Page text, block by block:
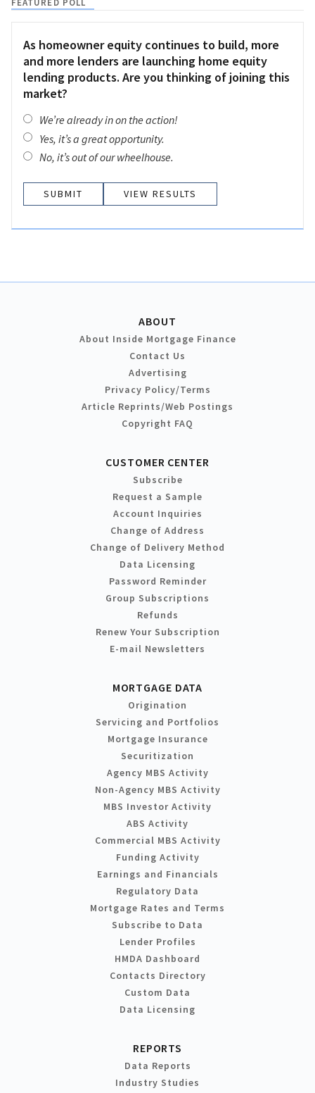
As homeowner equity continues to build, more
and more lenders are launching home equity
lending products. Are you thinking of joining this
market?
We’re already in on the action!
Yes, it’s a great opportunity.
No, it’s out of our wheelhouse.
VIEW RESULTS
ABOUT
About Inside Mortgage Finance
Contact Us
Advertising
Privacy Policy/Terms
Article Reprints/Web Postings
Copyright FAQ
CUSTOMER CENTER
Subscribe
Request a Sample
Account Inquiries
Change of Address
Change of Delivery Method
Data Licensing
Password Reminder
Group Subscriptions
Refunds
Renew Your Subscription
E-mail Newsletters
MORTGAGE DATA
Origination
Servicing and Portfolios
Mortgage Insurance
Securitization
Agency MBS Activity
Non-Agency MBS Activity
MBS Investor Activity
ABS Activity
Commercial MBS Activity
Funding Activity
Earnings and Financials
Regulatory Data
Mortgage Rates and Terms
Subscribe to Data
Lender Profiles
HMDA Dashboard
Contacts Directory
Custom Data
Data Licensing
REPORTS
Data Reports
Industry Studies